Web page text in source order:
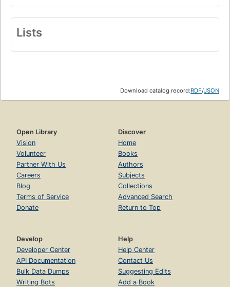
Lists
Download catalog record:RDF/JSON
Open Library
Vision
Volunteer
Partner With Us
Careers
Blog
Terms of Service
Donate
Discover
Home
Books
Authors
Subjects
Collections
Advanced Search
Return to Top
Develop
Developer Center
API Documentation
Bulk Data Dumps
Writing Bots
Help
Help Center
Contact Us
Suggesting Edits
Add a Book